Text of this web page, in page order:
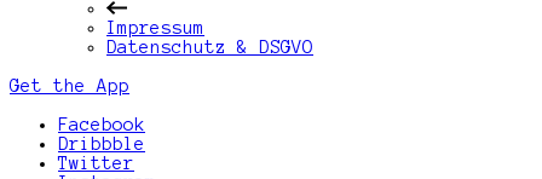
Impressum
Datenschutz & DSGVO
Get the App
Facebook
Dribbble
Twitter